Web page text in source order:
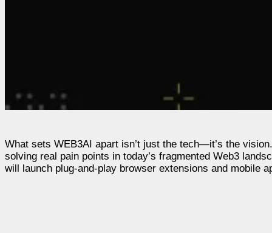
What sets WEB3AI apart isn’t just the tech—it’s the
solving real pain points in today’s fragmented Web3
will launch plug-and-play browser extensions and mobile